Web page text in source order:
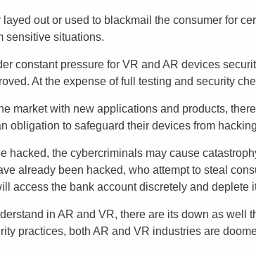
out or used to blackmail the consumer for
sensitive situations.
constant pressure for VR and AR devices
At the expense of full testing and security
market with new applications and products,
obligation to safeguard their devices from
hacked, the cybercriminals may cause
already been hacked, who attempt to steal
access the bank account discretely and deplete
in AR and VR, there are its down as
practices, both AR and VR industries are